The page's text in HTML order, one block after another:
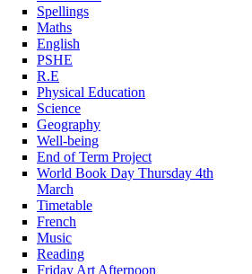
Spellings
Maths
English
PSHE
R.E
Physical Education
Science
Geography
Well-being
End of Term Project
World Book Day Thursday 4th
March
Timetable
French
Music
Reading
Friday Art Afternoon